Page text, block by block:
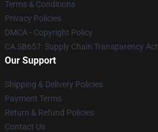
Terms & Conditions
Privacy Policies
DMCA - Copyright Policy
CA SB657: Supply Chain Transparency Act
Our Support
Shipping & Delivery Policies
Payment Terms
Return & Refund Policies
Contact Us